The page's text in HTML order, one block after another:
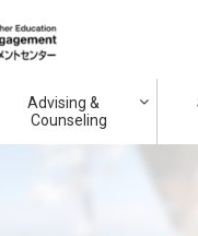
Advising &
Counseling